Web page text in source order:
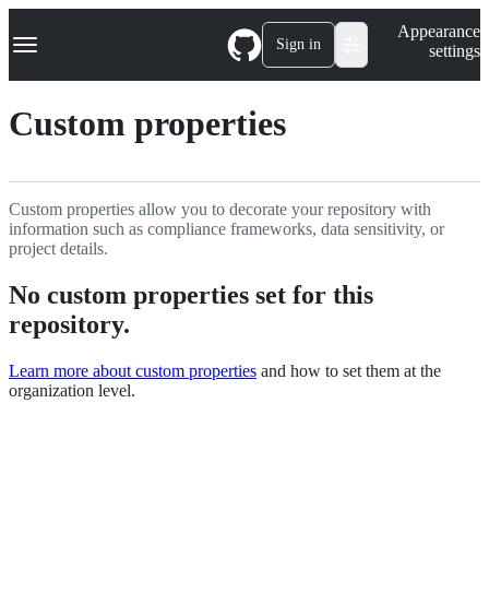
k
p
o
c
e
n
t
Navigation Menu Sign in
Appearance
settings
Custom properties
Custom properties allow you to decorate your repository with
information such as compliance frameworks, data sensitivity, or
project details.
No custom properties set for this
repository.
Learn more about custom properties and how to set them at the
organization level.